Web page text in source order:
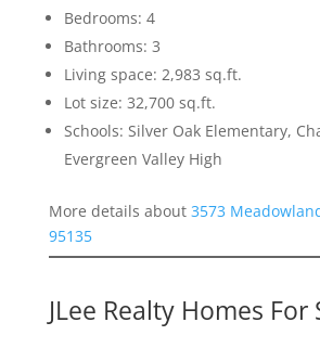
Bedrooms: 4
Bathrooms: 3
Living space: 2,983 sq.ft.
Lot size: 32,700 sq.ft.
Schools: Silver Oak Elementary,
Evergreen Valley High
More details about 3573
95135
JLee Realty Homes For